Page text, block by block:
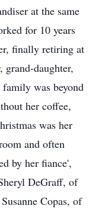
at the same
for 10 years
finally retiring at
grand-daughter,
was beyond
her coffee,
was her
and often
by her fiance',
DeGraff, of
Copas, of